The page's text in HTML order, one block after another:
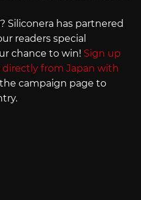
Siliconera has partnered
readers special
chance to win! Sign up
from Japan with
campaign page to